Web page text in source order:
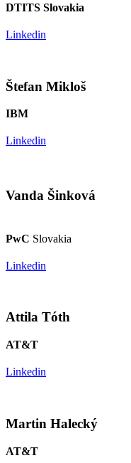
DTITS Slovakia
Linkedin
Štefan Mikloš
IBM
Linkedin
Vanda Šinková
PwC Slovakia
Linkedin
Attila Tóth
AT&T
Linkedin
Martin Halecký
AT&T